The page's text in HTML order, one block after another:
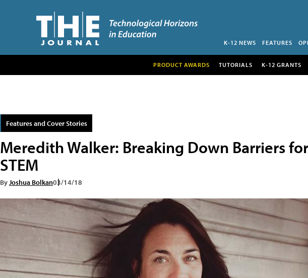
K-12 NEWS FEATURES
PRODUCT AWARDS TUTORIALS K-12 GRANTS
Features and Cover Stories
Meredith Walker: Breaking Down Barriers
STEM
By Joshua Bolkan03/14/18